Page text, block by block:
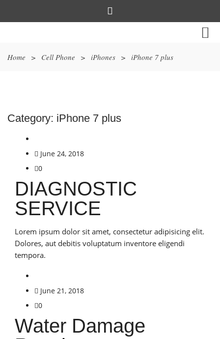
Home > Cell Phone > iPhones > iPhone 7 plus
Category: iPhone 7 plus
June 24, 2018
0
DIAGNOSTIC
SERVICE
Lorem ipsum dolor sit amet, consectetur adipisicing elit.
Dolores, aut debitis voluptatum inventore eligendi
tempora.
June 21, 2018
0
Water Damage